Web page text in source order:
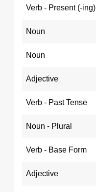
Verb - Present (-ing)
Noun
Noun
Adjective
Verb - Past Tense
Noun - Plural
Verb - Base Form
Adjective